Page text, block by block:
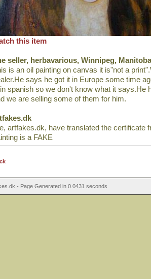
this item
seller, herbavarious, Winnipeg,
is an oil painting on canvas it is"not a
says he got it in Europe some time
spanish so we don't know what it says.He
we are selling some of them for him.
artfakes.dk, have translated the certificate
is a FAKE
- Page Generated in 0.0431 seconds